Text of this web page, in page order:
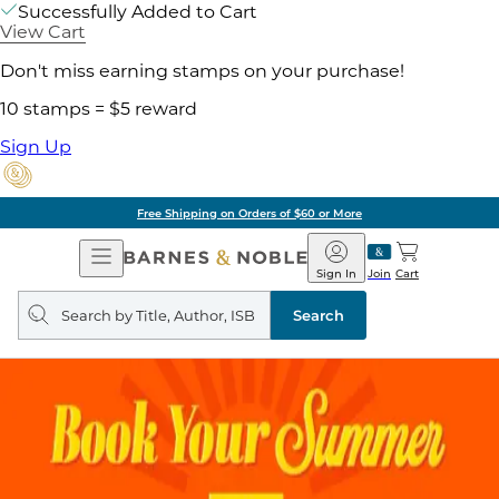
Successfully Added to Cart
View Cart
Don't miss earning stamps on your purchase!
10 stamps = $5 reward
Sign Up
Free Shipping on Orders of $60 or More
Open
Navigation
Barnes
&
Noble
Join
Sign In Cart
Search
query
Search